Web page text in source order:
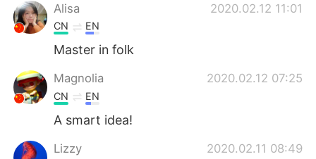
Português
Alisa
2020.02.12 11:01
CN EN
Master in folk
Magnolia 2020.02.12 07:25
CN EN
A smart idea!
Lizzy 2020.02.11 08:49